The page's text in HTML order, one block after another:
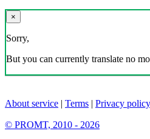
×
Sorry,
But you can currently translate no
About service | Terms | Privacy policy
© PROMT, 2010 - 2026